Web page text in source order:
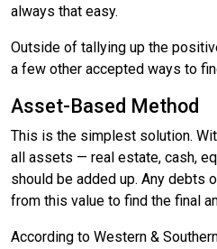
always that easy.
Outside of tallying up the
a few other accepted ways to
Asset-Based Method
This is the simplest solution.
all assets — real estate, cash,
should be added up. Any debts
from this value to find the final
According to Western &